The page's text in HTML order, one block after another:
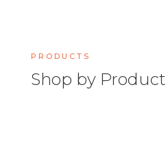
PRODUCTS
Shop by Product